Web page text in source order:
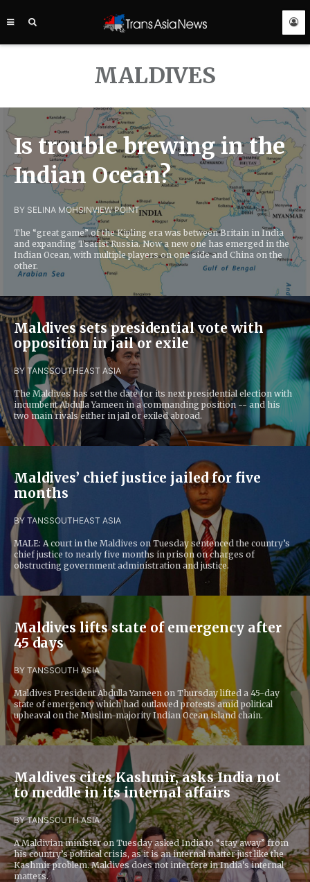
MALDIVES
Is trouble brewing in the
Indian Ocean?
BY SELINA MOHSINVIEW POINT
The “great game” of the Kipling era was between Britain in India
and expanding Tsarist Russia. Now a new one has emerged in the
Indian Ocean, with multiple players on one side and China on the
other.
Maldives sets presidential vote with
opposition in jail or exile
BY TANSSOUTHEAST ASIA
The Maldives has set the date for its next presidential election with
incumbent Abdulla Yameen in a commanding position -- and his
two main rivals either in jail or exiled abroad.
Maldives’ chief justice jailed for five
months
BY TANSSOUTHEAST ASIA
MALE: A court in the Maldives on Tuesday sentenced the country’s
chief justice to nearly five months in prison on charges of
obstructing government administration and justice.
Maldives lifts state of emergency after
45 days
BY TANSSOUTH ASIA
Maldives President Abdulla Yameen on Thursday lifted a 45-day
state of emergency which had outlawed protests amid political
upheaval on the Muslim-majority Indian Ocean island chain.
Maldives cites Kashmir, asks India not
to meddle in its internal affairs
BY TANSSOUTH ASIA
A Maldivian minister on Tuesday asked India to “stay away” from
his country’s political crisis, as it is an internal matter just like the
Kashmir problem. Maldives does not interfere in India’s internal
matters.
ASIA
SERVICE